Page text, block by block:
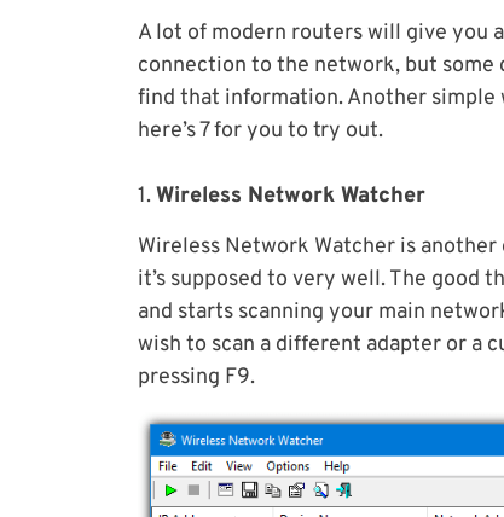
A lot of modern routers will give you
connection to the network, but some
find that information. Another simple
here’s 7 for you to try out.
1.Wireless Network Watcher
Wireless Network Watcher is
it’s supposed to very well. The good
and starts scanning your main
wish to scan a different adapter or a
pressing F9.